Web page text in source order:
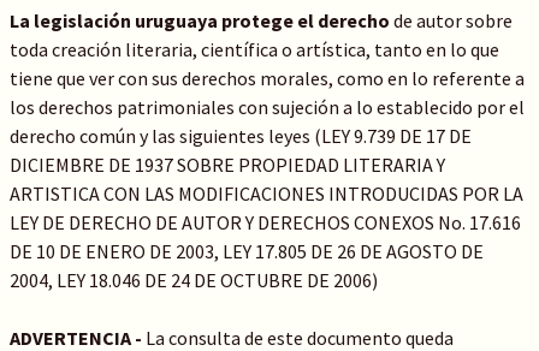
La legislación uruguaya protege el derecho de autor sobre
toda creación literaria, científica o artística, tanto en lo que
tiene que ver con sus derechos morales, como en lo referente a
los derechos patrimoniales con sujeción a lo establecido por el
derecho común y las siguientes leyes (LEY 9.739 DE 17 DE
DICIEMBRE DE 1937 SOBRE PROPIEDAD LITERARIA Y
ARTISTICA CON LAS MODIFICACIONES INTRODUCIDAS POR LA
LEY DE DERECHO DE AUTOR Y DERECHOS CONEXOS No. 17.616
DE 10 DE ENERO DE 2003, LEY 17.805 DE 26 DE AGOSTO DE
2004, LEY 18.046 DE 24 DE OCTUBRE DE 2006)
ADVERTENCIA - La consulta de este documento queda